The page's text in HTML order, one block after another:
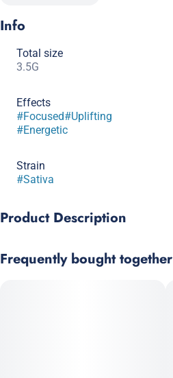
Info
Total size
3.5G
Effects
#Focused#Uplifting
#Energetic
Strain
#Sativa
Product Description
Frequently bought together